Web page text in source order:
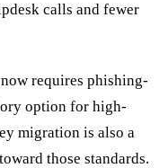
calls and fewer
now requires phishing-
option for high-
migration is also a
those standards.